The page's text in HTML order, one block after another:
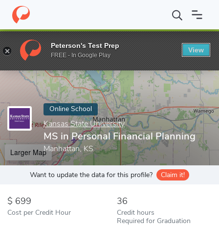
Home Online Schools Kansas State University MS in Personal
Enter a keyword
Online School
Kansas State University
MS in Personal Financial Planning
Manhattan, KS
Larger Map
Want to update the data for this profile? Claim it!
699
Cost per Credit Hour
36
Credit hours
Required for Graduation
Peterson's Test Prep
FREE - In Google Play
View